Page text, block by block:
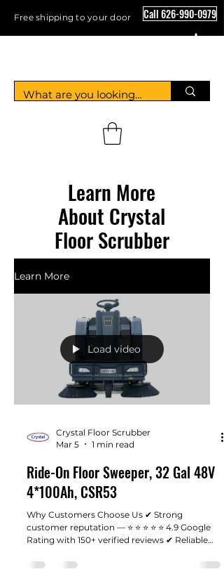
Free shipping to your door Call 626-990-0979
Learn More
About Crystal
Floor Scrubber
Learn More
Load video
Crystal Floor Scrubber
Mar 5
1 min read
Ride-On Floor Sweeper, 32 Gal 48V
4*100Ah, CSR53
Why Customers Choose Us ✔ Strong
customer reputation — ⭐ ⭐ ⭐ ⭐ ⭐ 4.9 Google
Rating with 150+ verified reviews ✔ Reliable
environments ✔ Fast shipping from our Los